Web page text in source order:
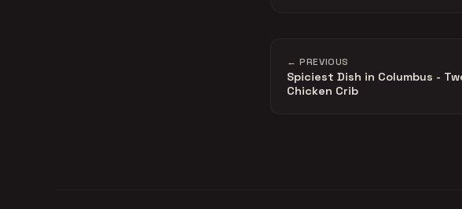
← PREVIOUS
Spiciest Dish in Columbus -
Chicken Crib